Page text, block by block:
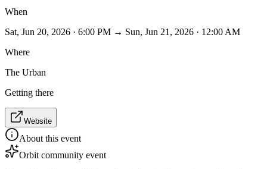
When
Sat, Jun 20, 2026 · 6:00 PM → Sun, Jun 21, 2026 · 12:00 AM
Where
The Urban
Getting there
Website
About this event
Orbit community event